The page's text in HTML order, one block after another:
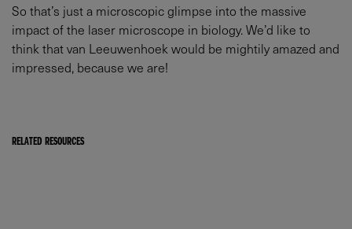
So that’s just a microscopic glimpse into the massive
impact of the laser microscope in biology. We’d like to
think that van Leeuwenhoek would be mightily amazed and
impressed, because we are!
RELATED RESOURCES